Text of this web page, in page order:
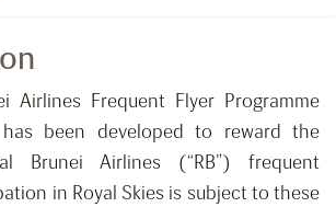
Airlines Frequent Flyer Programme
has been developed to reward the
Brunei Airlines (“RB”) frequent
in Royal Skies is subject to these